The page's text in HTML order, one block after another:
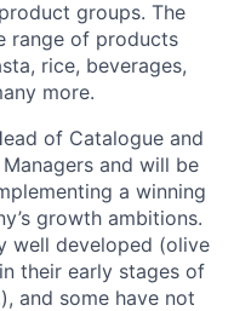
groups. The
range of products
rice, beverages,
more.
of Catalogue and
and will be
a winning
growth ambitions.
well developed (olive
their early stages of
and some have not